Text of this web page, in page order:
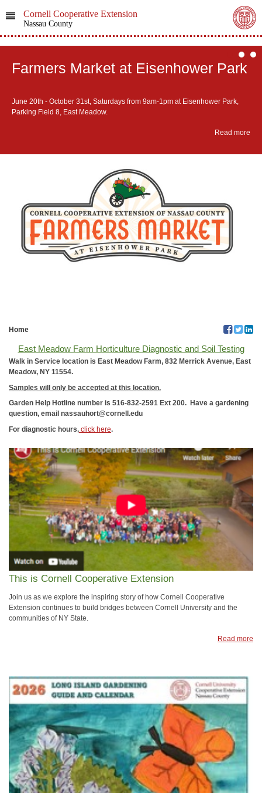
Cornell Cooperative Extension
Nassau County
Farmers Market at Eisenhower Park
June 20th - October 31st, ​Saturdays from 9am-1pm at Eisenhower Park,
Parking Field 8, East Meadow.
Read more
Home
East Meadow Farm Horticulture Diagnostic and Soil Testing
Walk in Service location is East Meadow Farm, 832 Merrick Avenue, East
Meadow, NY 11554.
Samples will only be accepted at this location.
Garden Help Hotline number is 516-832-2591 Ext 200. Have a gardening
question, email nassauhort@cornell.edu
For diagnostic hours, click here.
This is Cornell Cooperative Extension
Join us as we explore the inspiring story of how Cornell Cooperative
Extension continues to build bridges between Cornell University and the
communities of NY State.
Read more